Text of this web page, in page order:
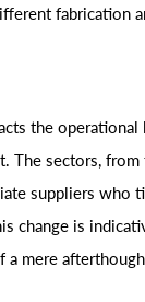
fabrication
the operational
sectors, from
suppliers
change is
a mere